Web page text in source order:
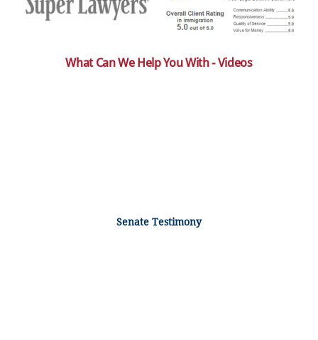
What Can We Help You With - Videos
Senate Testimony